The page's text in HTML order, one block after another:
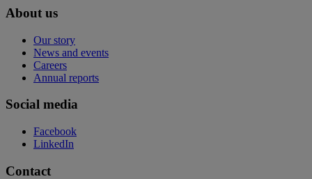
About us
Our story
News and events
Careers
Annual reports
Social media
Facebook
LinkedIn
Contact